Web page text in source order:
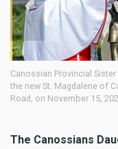
Sister Geraldine Tan and
of Canossa statue at
15, 2024. (Photo: VITA)
The Canossians